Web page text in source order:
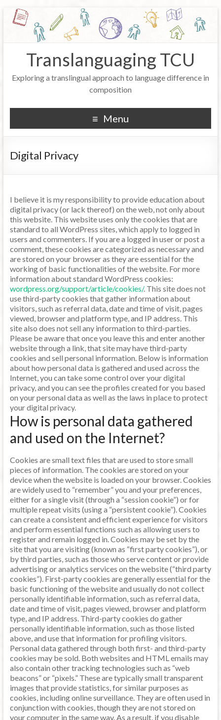
Translanguaging TCU
Exploring a translingual approach to language difference in
composition
Menu
Digital Privacy
I believe it is my responsibility to provide education about
digital privacy (or lack thereof) on the web, not only about
this website. This website uses only the cookies that are
standard to all WordPress sites, which apply to logged in
users and commenters. If you are a logged in user or post a
comment, these cookies are categorized as necessary and
are stored on your browser as they are essential for the
working of basic functionalities of the website. For more
information about standard WordPress cookies:
wordpress.org/support/article/cookies/. This site does not
use third-party cookies that gather information about
visitors, such as referral data, date and time of visit, pages
viewed, browser and platform type, and IP address. This
site also does not sell any information to third-parties.
Please be aware that once you leave this and enter another
website through a link, that site may have third-party
cookies and sell personal information. Below is information
about how personal data is gathered and used across the
Internet, you can take some control over your digital
privacy, and you can see the profiles created for you based
on your personal data as well as the laws in place to protect
your digital privacy.
How is personal data gathered
and used on the Internet?
Cookies are small text files that are used to store small
pieces of information. The cookies are stored on your
device when the website is loaded on your browser. Cookies
are widely used to “remember” you and your preferences,
either for a single visit (through a “session cookie”) or for
multiple repeat visits (using a “persistent cookie”). Cookies
can create a consistent and efficient experience for visitors
and perform essential functions such as allowing users to
register and remain logged in. Cookies may be set by the
site that you are visiting (known as “first party cookies”), or
by third parties, such as those who serve content or provide
advertising or analytics services on the website (“third party
cookies”). First-party cookies are generally essential for the
basic functioning of the website and usually do not collect
personally identifiable information, such as referral data,
date and time of visit, pages viewed, browser and platform
type, and IP address. Third-party cookies do gather
personally identifiable information, such as those listed
above, and use that information for profiling visitors.
Personal data gathered through both first- and third-party
cookies may be sold. Both websites and HTML emails may
also contain other tracking technologies such as “web
beacons” or “pixels.” These are typically small transparent
images that provide statistics, for similar purposes as
cookies, including online surveillance. They are often used in
conjunction with cookies, though they are not stored on
your computer in the same way. As a result, if you disable